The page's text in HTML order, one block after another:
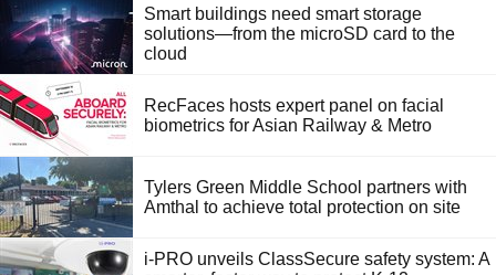
Smart buildings need smart storage
solutions—from the microSD card to the
cloud
RecFaces hosts expert panel on facial
biometrics for Asian Railway & Metro
Tylers Green Middle School partners with
Amthal to achieve total protection on site
i-PRO unveils ClassSecure safety system: A